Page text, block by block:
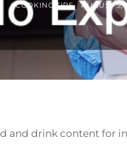
BY
COOKING TIPS
POSTED
ON
AUGUST 9,
and drink content for